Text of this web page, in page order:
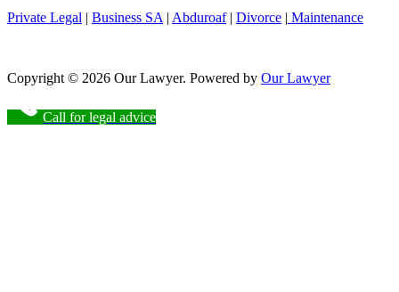
Private Legal | Business SA | Abduroaf| Divorce | Maintenance
Copyright © 2026 Our Lawyer. Powered by Our Lawyer
Call for legal advice